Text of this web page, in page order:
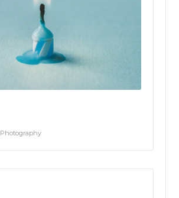
Photography